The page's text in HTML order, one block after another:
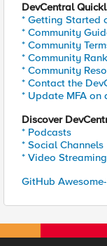
DevCentral
* Getting Started
* Community
* Community
* Community
* Community
* Contact the
* Update MFA on
Discover
* Podcasts
* Social Channels
* Video Streaming
GitHub